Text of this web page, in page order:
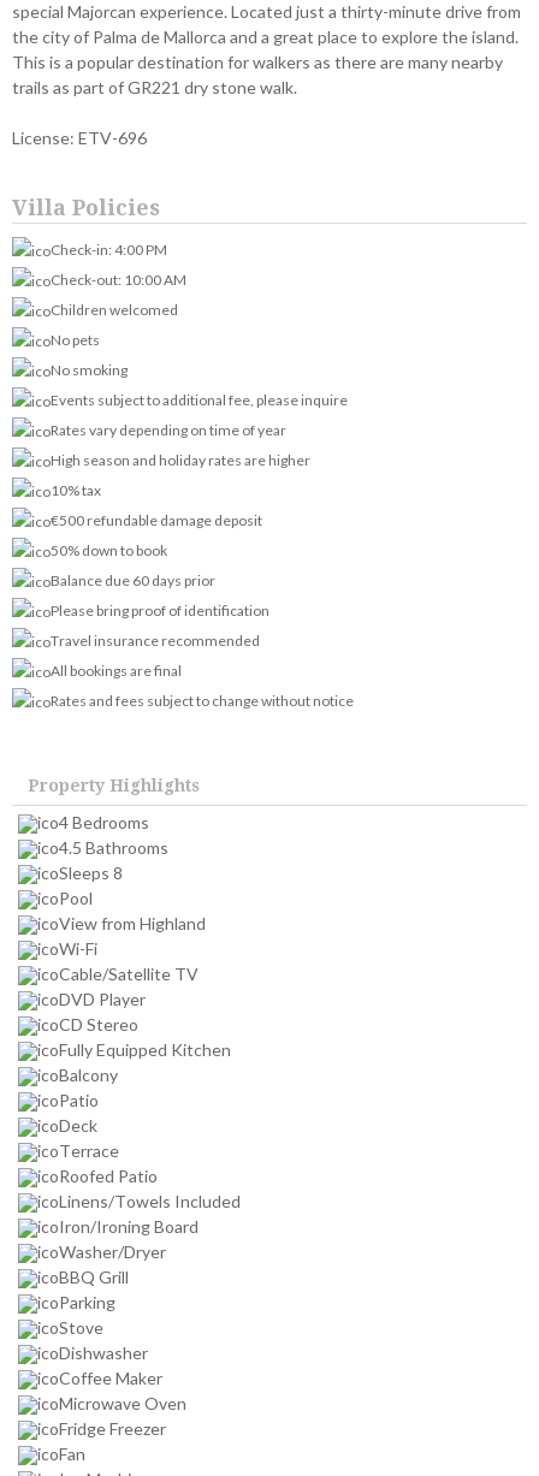
special Majorcan experience. Located just a thirty-minute drive from
the city of Palma de Mallorca and a great place to explore the island.
This is a popular destination for walkers as there are many nearby
trails as part of GR221 dry stone walk.
License: ETV-696
Villa Policies
Check-in: 4:00 PM
Check-out: 10:00 AM
Children welcomed
No pets
No smoking
Events subject to additional fee, please inquire
Rates vary depending on time of year
High season and holiday rates are higher
10% tax
€500 refundable damage deposit
50% down to book
Balance due 60 days prior
Please bring proof of identification
Travel insurance recommended
All bookings are final
Rates and fees subject to change without notice
Property Highlights
4 Bedrooms
4.5 Bathrooms
Sleeps 8
Pool
View from Highland
Wi-Fi
Cable/Satellite TV
DVD Player
CD Stereo
Fully Equipped Kitchen
Balcony
Patio
Deck
Terrace
Roofed Patio
Linens/Towels Included
Iron/Ironing Board
Washer/Dryer
BBQ Grill
Parking
Stove
Dishwasher
Coffee Maker
Microwave Oven
Fridge Freezer
Fan